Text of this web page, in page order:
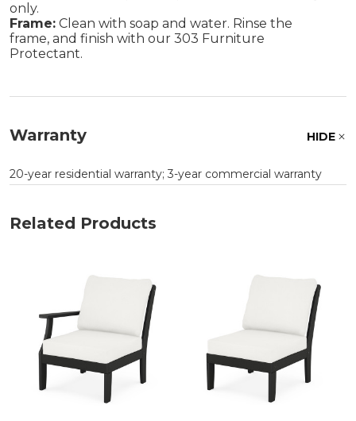
only.
Frame: Clean with soap and water. Rinse the
frame, and finish with our 303 Furniture
Protectant.
Warranty HIDE
20-year residential warranty; 3-year commercial warranty
Related Products